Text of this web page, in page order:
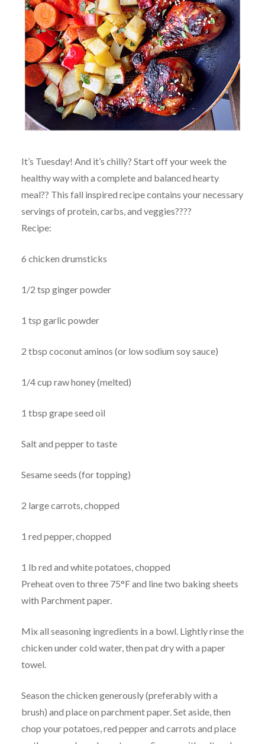
It’s Tuesday! And it’s chilly? Start off your week the
healthy way with a complete and balanced hearty
meal?? This fall inspired recipe contains your necessary
servings of protein, carbs, and veggies????
Recipe:
6 chicken drumsticks
1/2 tsp ginger powder
1 tsp garlic powder
2 tbsp coconut aminos (or low sodium soy sauce)
1/4 cup raw honey (melted)
1 tbsp grape seed oil
Salt and pepper to taste
Sesame seeds (for topping)
2 large carrots, chopped
1 red pepper, chopped
1 lb red and white potatoes, chopped
Preheat oven to three 75°F and line two baking sheets
with Parchment paper.
Mix all seasoning ingredients in a bowl. Lightly rinse the
chicken under cold water, then pat dry with a paper
towel.
Season the chicken generously (preferably with a
brush) and place on parchment paper. Set aside, then
chop your potatoes, red pepper and carrots and place